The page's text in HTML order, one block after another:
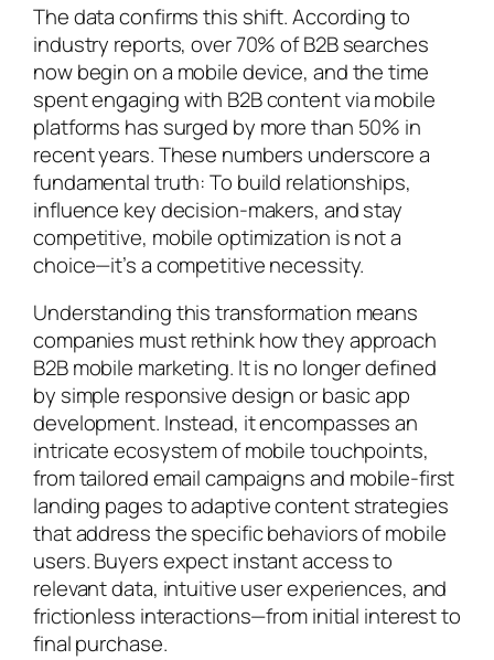
The data confirms this shift. According to
industry reports, over 70% of B2B searches
now begin on a mobile device, and the time
spent engaging with B2B content via mobile
platforms has surged by more than 50% in
recent years. These numbers underscore a
fundamental truth: To build relationships,
influence key decision-makers, and stay
competitive, mobile optimization is not a
choice—it’s a competitive necessity.
Understanding this transformation means
companies must rethink how they approach
B2B mobile marketing. It is no longer defined
by simple responsive design or basic app
development. Instead, it encompasses an
intricate ecosystem of mobile touchpoints,
from tailored email campaigns and mobile-first
landing pages to adaptive content strategies
that address the specific behaviors of mobile
users. Buyers expect instant access to
relevant data, intuitive user experiences, and
frictionless interactions—from initial interest to
final purchase.